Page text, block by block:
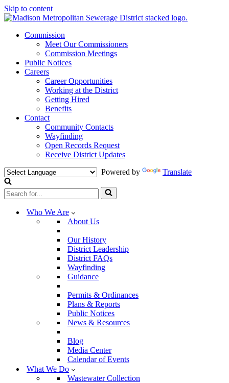
Skip to content
Commission
Meet Our Commissioners
Commission Meetings
Public Notices
Careers
Career Opportunities
Working at the District
Getting Hired
Benefits
Contact
Community Contacts
Wayfinding
Open Records Request
Receive District Updates
Powered by
Translate
Search
for...
Who We Are
About Us
Our History
District Leadership
District FAQs
Wayfinding
Guidance
Permits & Ordinances
Plans & Reports
Public Notices
News & Resources
Blog
Media Center
Calendar of Events
What We Do
Wastewater Collection